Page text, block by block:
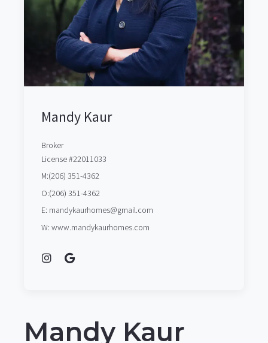
Mandy Kaur
Broker
License #22011033
M:(206) 351-4362
O:(206) 351-4362
E: mandykaurhomes@gmail.com
W: www.mandykaurhomes.com
Mandy Kaur